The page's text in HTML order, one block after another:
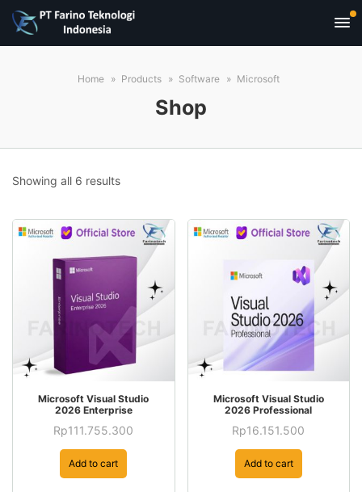
Home Products Software Microsoft
Shop
Showing all 6 resultsSorted
popularity
Microsoft Visual Studio
2026 Enterprise
Rp111.755.300
Add to cart
Microsoft Visual Studio
2026 Professional
Rp16.151.500
Add to cart